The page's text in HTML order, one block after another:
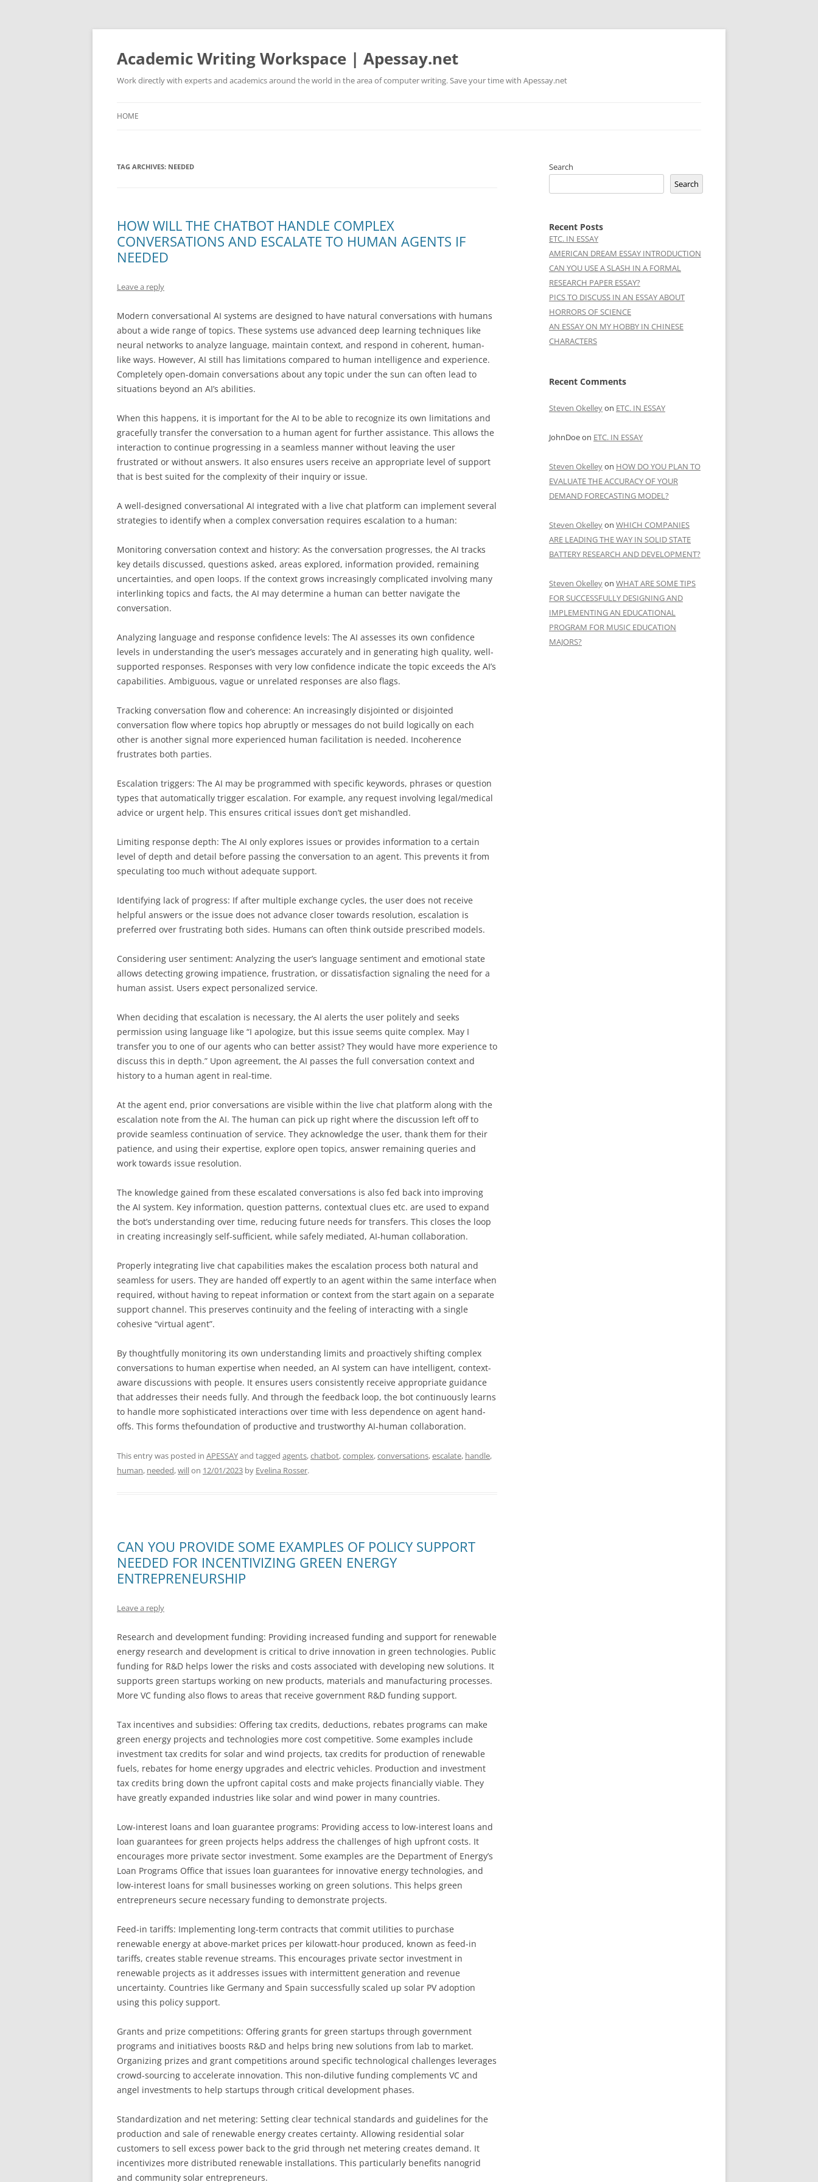
Skip
Academic Writing Workspace | Apessay.net
Work directly with experts and academics around the world in the area of computer writing. Save your time with Apessay.net
HOME
TAG ARCHIVES: NEEDED
HOW WILL THE CHATBOT HANDLE COMPLEX
CONVERSATIONS AND ESCALATE TO HUMAN AGENTS IF
NEEDED
Leave a reply
Modern conversational AI systems are designed to have natural conversations with humans
about a wide range of topics. These systems use advanced deep learning techniques like
neural networks to analyze language, maintain context, and respond in coherent, human-
like ways. However, AI still has limitations compared to human intelligence and experience.
Completely open-domain conversations about any topic under the sun can often lead to
situations beyond an AI’s abilities.
When this happens, it is important for the AI to be able to recognize its own limitations and
gracefully transfer the conversation to a human agent for further assistance. This allows the
interaction to continue progressing in a seamless manner without leaving the user
frustrated or without answers. It also ensures users receive an appropriate level of support
that is best suited for the complexity of their inquiry or issue.
A well-designed conversational AI integrated with a live chat platform can implement several
strategies to identify when a complex conversation requires escalation to a human:
Monitoring conversation context and history: As the conversation progresses, the AI tracks
key details discussed, questions asked, areas explored, information provided, remaining
uncertainties, and open loops. If the context grows increasingly complicated involving many
interlinking topics and facts, the AI may determine a human can better navigate the
conversation.
Analyzing language and response confidence levels: The AI assesses its own confidence
levels in understanding the user’s messages accurately and in generating high quality, well-
supported responses. Responses with very low confidence indicate the topic exceeds the AI’s
capabilities. Ambiguous, vague or unrelated responses are also flags.
Tracking conversation flow and coherence: An increasingly disjointed or disjointed
conversation flow where topics hop abruptly or messages do not build logically on each
other is another signal more experienced human facilitation is needed. Incoherence
frustrates both parties.
Escalation triggers: The AI may be programmed with specific keywords, phrases or question
types that automatically trigger escalation. For example, any request involving legal/medical
advice or urgent help. This ensures critical issues don’t get mishandled.
Limiting response depth: The AI only explores issues or provides information to a certain
level of depth and detail before passing the conversation to an agent. This prevents it from
speculating too much without adequate support.
Identifying lack of progress: If after multiple exchange cycles, the user does not receive
helpful answers or the issue does not advance closer towards resolution, escalation is
preferred over frustrating both sides. Humans can often think outside prescribed models.
Considering user sentiment: Analyzing the user’s language sentiment and emotional state
allows detecting growing impatience, frustration, or dissatisfaction signaling the need for a
human assist. Users expect personalized service.
When deciding that escalation is necessary, the AI alerts the user politely and seeks
permission using language like “I apologize, but this issue seems quite complex. May I
transfer you to one of our agents who can better assist? They would have more experience to
discuss this in depth.” Upon agreement, the AI passes the full conversation context and
history to a human agent in real-time.
At the agent end, prior conversations are visible within the live chat platform along with the
escalation note from the AI. The human can pick up right where the discussion left off to
provide seamless continuation of service. They acknowledge the user, thank them for their
patience, and using their expertise, explore open topics, answer remaining queries and
work towards issue resolution.
The knowledge gained from these escalated conversations is also fed back into improving
the AI system. Key information, question patterns, contextual clues etc. are used to expand
the bot’s understanding over time, reducing future needs for transfers. This closes the loop
in creating increasingly self-sufficient, while safely mediated, AI-human collaboration.
Properly integrating live chat capabilities makes the escalation process both natural and
seamless for users. They are handed off expertly to an agent within the same interface when
required, without having to repeat information or context from the start again on a separate
support channel. This preserves continuity and the feeling of interacting with a single
cohesive “virtual agent”.
By thoughtfully monitoring its own understanding limits and proactively shifting complex
conversations to human expertise when needed, an AI system can have intelligent, context-
aware discussions with people. It ensures users consistently receive appropriate guidance
that addresses their needs fully. And through the feedback loop, the bot continuously learns
to handle more sophisticated interactions over time with less dependence on agent hand-
offs. This forms thefoundation of productive and trustworthy AI-human collaboration.
This entry was posted in APESSAYand tagged agents,chatbot,complex,conversations,escalate, handle,
human, needed,willon 12/01/2023 by Evelina Rosser.
CAN YOU PROVIDE SOME EXAMPLES OF POLICY SUPPORT
NEEDED FOR INCENTIVIZING GREEN ENERGY
ENTREPRENEURSHIP
Leave a reply
Research and development funding: Providing increased funding and support for renewable
energy research and development is critical to drive innovation in green technologies. Public
funding for R&D helps lower the risks and costs associated with developing new solutions. It
supports green startups working on new products, materials and manufacturing processes.
More VC funding also flows to areas that receive government R&D funding support.
Tax incentives and subsidies: Offering tax credits, deductions, rebates programs can make
green energy projects and technologies more cost competitive. Some examples include
investment tax credits for solar and wind projects, tax credits for production of renewable
fuels, rebates for home energy upgrades and electric vehicles. Production and investment
tax credits bring down the upfront capital costs and make projects financially viable. They
have greatly expanded industries like solar and wind power in many countries.
Low-interest loans and loan guarantee programs: Providing access to low-interest loans and
loan guarantees for green projects helps address the challenges of high upfront costs. It
encourages more private sector investment. Some examples are the Department of Energy’s
Loan Programs Office that issues loan guarantees for innovative energy technologies, and
low-interest loans for small businesses working on green solutions. This helps green
entrepreneurs secure necessary funding to demonstrate projects.
Feed-in tariffs: Implementing long-term contracts that commit utilities to purchase
renewable energy at above-market prices per kilowatt-hour produced, known as feed-in
tariffs, creates stable revenue streams. This encourages private sector investment in
renewable projects as it addresses issues with intermittent generation and revenue
uncertainty. Countries like Germany and Spain successfully scaled up solar PV adoption
using this policy support.
Grants and prize competitions: Offering grants for green startups through government
programs and initiatives boosts R&D and helps bring new solutions from lab to market.
Organizing prizes and grant competitions around specific technological challenges leverages
crowd-sourcing to accelerate innovation. This non-dilutive funding complements VC and
angel investments to help startups through critical development phases.
Standardization and net metering: Setting clear technical standards and guidelines for the
production and sale of renewable energy creates certainty. Allowing residential solar
customers to sell excess power back to the grid through net metering creates demand. It
incentivizes more distributed renewable installations. This particularly benefits nanogrid
and community solar entrepreneurs.
Search
Search
Recent Posts
ETC. IN ESSAY
AMERICAN DREAM ESSAY INTRODUCTION
CAN YOU USE A SLASH IN A FORMAL
RESEARCH PAPER ESSAY?
PICS TO DISCUSS IN AN ESSAY ABOUT
HORRORS OF SCIENCE
AN ESSAY ON MY HOBBY IN CHINESE
CHARACTERS
Recent Comments
Steven Okelleyon ETC. IN ESSAY
JohnDoeon ETC. IN ESSAY
Steven Okelleyon HOW DO YOU PLAN TO
EVALUATE THE ACCURACY OF YOUR
DEMAND FORECASTING MODEL?
Steven Okelleyon WHICH COMPANIES
ARE LEADING THE WAY IN SOLID STATE
BATTERY RESEARCH AND DEVELOPMENT?
Steven Okelleyon WHAT ARE SOME TIPS
FOR SUCCESSFULLY DESIGNING AND
IMPLEMENTING AN EDUCATIONAL
PROGRAM FOR MUSIC EDUCATION
MAJORS?